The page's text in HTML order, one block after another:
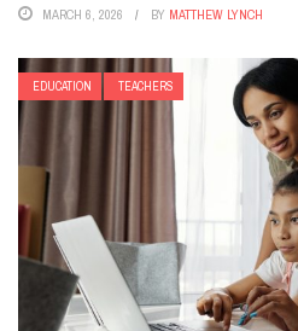
MARCH 6, 2026 BY MATTHEW LYNCH
EDUCATION TEACHERS